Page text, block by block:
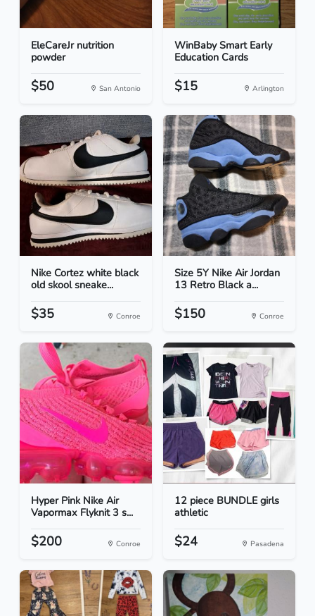
EleCareJr nutrition
powder
$50 San Antonio
WinBaby Smart Early
Education Cards
$15 Arlington
Nike Cortez white black
old skool sneake...
$35 Conroe
Size 5Y Nike Air Jordan
13 Retro Black a...
$150 Conroe
Hyper Pink Nike Air
Vapormax Flyknit 3 s...
$200 Conroe
12 piece BUNDLE girls
athletic
$24 Pasadena